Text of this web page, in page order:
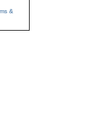
&